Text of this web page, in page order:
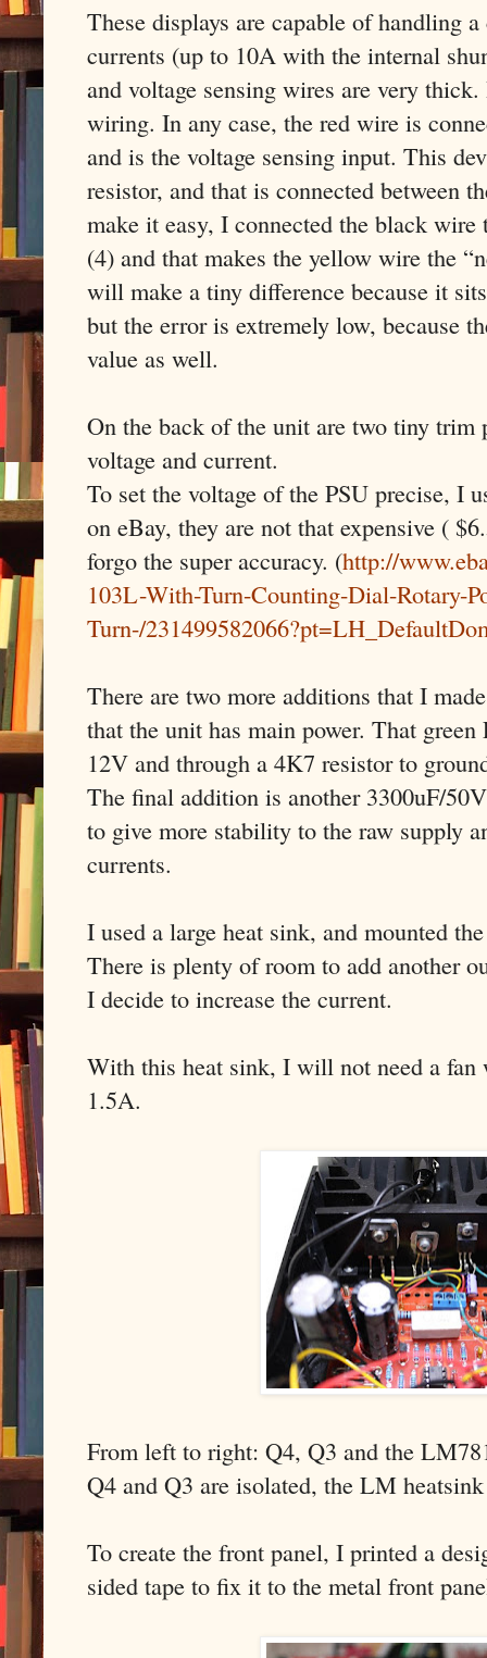
These displays are capable of handling
currents (up to 10A with the internal
and voltage sensing wires are very
wiring. In any case, the red wire is
and is the voltage sensing input. This
resistor, and that is connected between
make it easy, I connected the black
(4) and that makes the yellow wire the
will make a tiny difference because it
but the error is extremely low, because
value as well.
On the back of the unit are two tiny trim
voltage and current.
To set the voltage of the PSU precise, I
on eBay, they are not that expensive (
forgo the super accuracy. (http://
103L-With-Turn-Counting-Dial-Rotary-
Turn-/
There are two more additions that I
that the unit has main power. That
12V and through a 4K7 resistor to
The final addition is another 3300uF/
to give more stability to the raw supply
currents.
I used a large heat sink, and mounted
There is plenty of room to add another
I decide to increase the current.
With this heat sink, I will not need a fan
1.5A.
From left to right: Q4, Q3 and the
Q4 and Q3 are isolated, the LM
To create the front panel, I printed a
sided tape to fix it to the metal front